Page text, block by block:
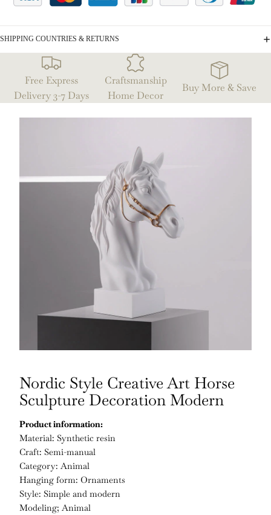
SHIPPING COUNTRIES & RETURNS
Free Express
Delivery 3-7 Days
Craftsmanship
Home Decor
Buy More & Save
Nordic Style Creative Art Horse
Sculpture Decoration Modern
Product information:
Material: Synthetic resin
Craft: Semi-manual
Category: Animal
Hanging form: Ornaments
Style: Simple and modern
Modeling; Animal